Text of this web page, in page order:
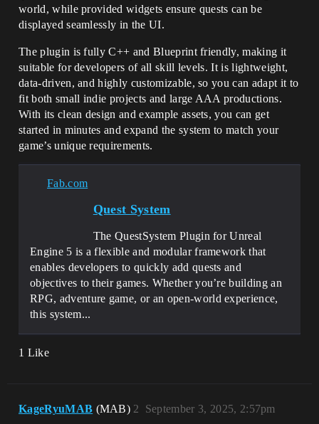
world, while provided widgets ensure quests can be
displayed seamlessly in the UI.
The plugin is fully C++ and Blueprint friendly, making it
suitable for developers of all skill levels. It is lightweight,
data-driven, and highly customizable, so you can adapt it to
fit both small indie projects and large AAA productions.
With its clean design and example assets, you can get
started in minutes and expand the system to match your
game’s unique requirements.
Fab.com
Quest System
The QuestSystem Plugin for Unreal
Engine 5 is a flexible and modular framework that
enables developers to quickly add quests and
objectives to their games. Whether you’re building an
RPG, adventure game, or an open-world experience,
this system...
1 Like
KageRyuMAB (MAB) September 3, 2025, 2:57pm
2